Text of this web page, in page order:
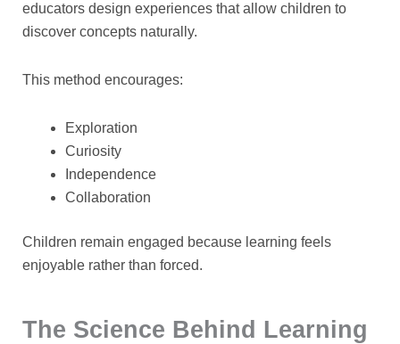
educators design experiences that allow children to
discover concepts naturally.
This method encourages:
Exploration
Curiosity
Independence
Collaboration
Children remain engaged because learning feels
enjoyable rather than forced.
The Science Behind Learning